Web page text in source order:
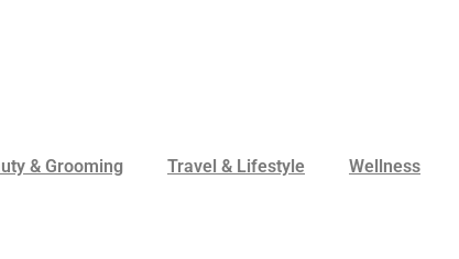
& Grooming Travel & Lifestyle Wellness